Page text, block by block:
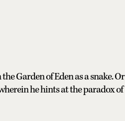
Garden of Eden as a snake. Or
he hints at the paradox of